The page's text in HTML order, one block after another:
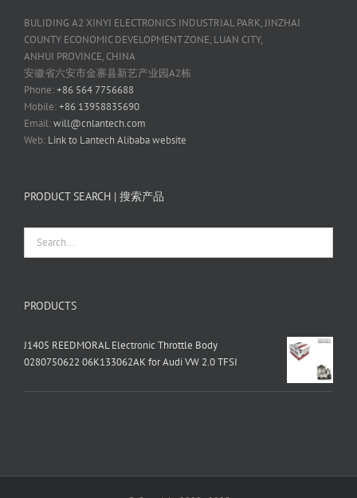
BULIDING A2 XINYI ELECTRONICS INDUSTRIAL PARK, JINZHAI
COUNTY ECONOMIC DEVELOPMENT ZONE, LUAN CITY,
ANHUI PROVINCE, CHINA
安徽省六安市金寨县新艺产业园A2栋
Phone:+86 564 7756688
Mobile:+86 13958835690
Email:will@cnlantech.com
Web: Link to Lantech Alibaba website
PRODUCT SEARCH | 搜索产品
PRODUCTS
J1405 REEDMORAL Electronic Throttle Body
0280750622 06K133062AK for Audi VW 2.0 TFSI